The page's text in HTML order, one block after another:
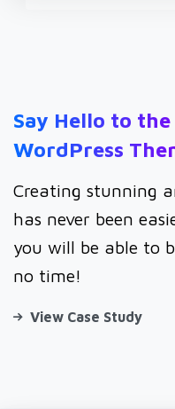
Say Hello to the
WordPress
Creating stunning
has never been
you will be able to
no time!
View Case Study